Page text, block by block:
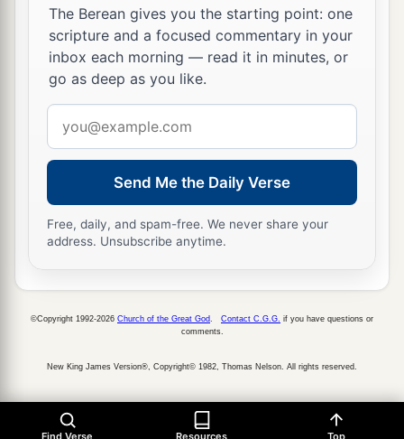
The Berean gives you the starting point: one
scripture and a focused commentary in your
inbox each morning — read it in minutes, or
go as deep as you like.
address
Send Me the Daily Verse
Free, daily, and spam-free. We never share your
address. Unsubscribe anytime.
Find Verse Resources Top
©Copyright 1992-2026 Church of the Great God Contact C.G.G. if you have questions or
comments.
New King James Version®, Copyright© 1982, Thomas Nelson. All rights reserved.